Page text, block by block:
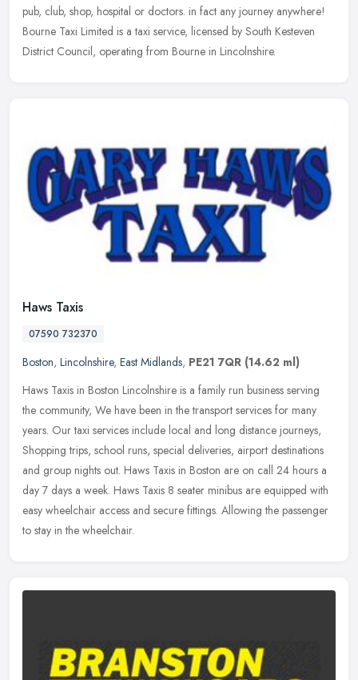
pub, club, shop, hospital or doctors. in fact any journey anywhere!
Bourne Taxi Limited is a taxi service, licensed by South Kesteven
District Council, operating from Bourne in Lincolnshire.
Haws Taxis
07590 732370
Boston, Lincolnshire, East Midlands, PE21 7QR (14.62 ml)
Haws Taxis in Boston Lincolnshire is a family run business serving
the community, We have been in the transport services for many
years. Our taxi services include local and long distance journeys,
Shopping trips, school runs, special deliveries, airport destinations
and group nights out. Haws Taxis in Boston are on call 24 hours a
day 7 days a week. Haws Taxis 8 seater minibus are equipped with
easy wheelchair access and secure fittings. Allowing the passenger
to stay in the wheelchair.